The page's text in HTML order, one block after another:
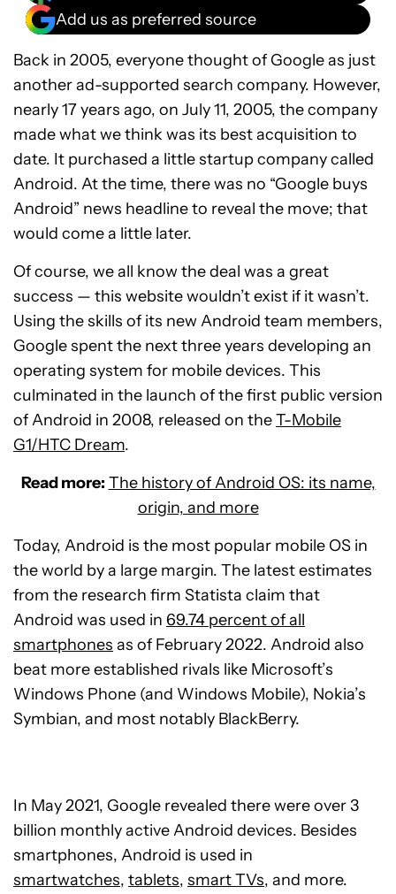
Add us as preferred source
Back in 2005, everyone thought of Google as just
another ad-supported search company. However,
nearly 17 years ago, on July 11, 2005, the company
made what we think was its best acquisition to
date. It purchased a little startup company called
Android. At the time, there was no “Google buys
Android” news headline to reveal the move; that
would come a little later.
Of course, we all know the deal was a great
success — this website wouldn’t exist if it wasn’t.
Using the skills of its new Android team members,
Google spent the next three years developing an
operating system for mobile devices. This
culminated in the launch of the first public version
of Android in 2008, released on theT-Mobile
G1/HTC Dream.
Read more: The history of Android OS: its name,
origin, and more
Today, Android is the most popular mobile OS in
the world by a large margin. The latest estimates
from the research firm Statista claim that
Android was used in 69.74 percent of all
smartphones as of February 2022. Android also
beat more established rivals like Microsoft’s
Windows Phone (and Windows Mobile), Nokia’s
Symbian, and most notably BlackBerry.
In May 2021, Google revealed there were over 3
billion monthly active Android devices. Besides
smartphones, Android is used in
smartwatches, tablets, smart TVs, and more.